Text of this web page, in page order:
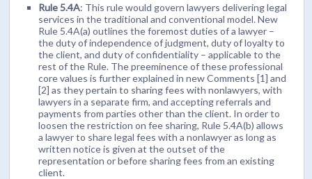
Rule 5.4A: This rule would govern lawyers delivering legal
services in the traditional and conventional model. New
Rule 5.4A(a) outlines the foremost duties of a lawyer –
the duty of independence of judgment, duty of loyalty to
the client, and duty of confidentiality – applicable to the
rest of the Rule. The preeminence of these professional
core values is further explained in new Comments [1] and
[2] as they pertain to sharing fees with nonlawyers, with
lawyers in a separate firm, and accepting referrals and
payments from parties other than the client. In order to
loosen the restriction on fee sharing, Rule 5.4A(b) allows
a lawyer to share legal fees with a nonlawyer as long as
written notice is given at the outset of the
representation or before sharing fees from an existing
client.